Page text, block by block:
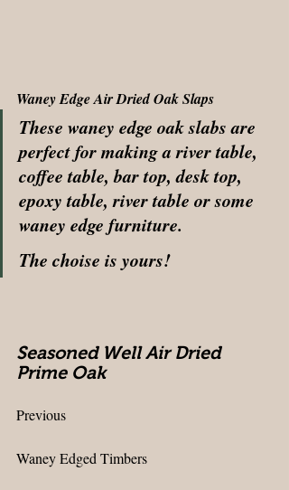
Waney Edge Air Dried Oak Slaps
These waney edge oak slabs are
perfect for making a river table,
coffee table, bar top, desk top,
epoxy table, river table or some
waney edge furniture.
The choise is yours!
Seasoned Well Air Dried
Prime Oak
Previous
Waney Edged Timbers